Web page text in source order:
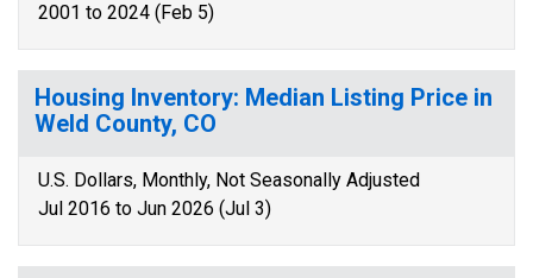
2001 to 2024 (Feb 5)
Housing Inventory: Median Listing Price in
Weld County, CO
U.S. Dollars, Monthly, Not Seasonally Adjusted
Jul 2016 to Jun 2026 (Jul 3)